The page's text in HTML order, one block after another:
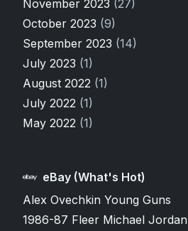
November 2023 (27)
October 2023 (9)
September 2023 (14)
July 2023 (1)
August 2022 (1)
July 2022 (1)
May 2022 (1)
eBay (What's Hot)
Alex Ovechkin Young Guns
1986-87 Fleer Michael Jordan